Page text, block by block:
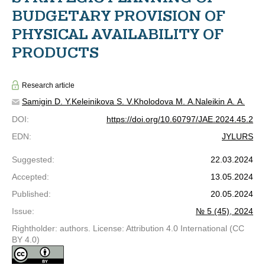
BUDGETARY PROVISION OF
PHYSICAL AVAILABILITY OF
PRODUCTS
Research article
Samigin D. Y.Keleinikova S. V.Kholodova M. A. Naleikin A. A.
DOI:
https://doi.org/10.60797/JAE.2024.45.2
EDN: JYLURS
Suggested:
22.03.2024
Accepted:
13.05.2024
Published:
20.05.2024
Issue:
№ 5 (45), 2024
Rightholder: authors. License: Attribution 4.0 International (CC
BY 4.0)